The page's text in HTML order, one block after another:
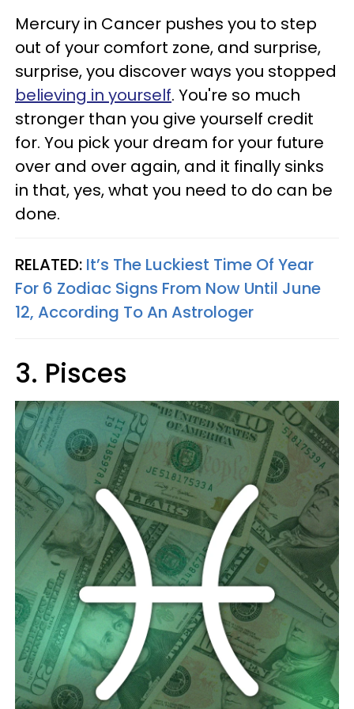
Mercury in Cancer pushes you to step
out of your comfort zone, and surprise,
surprise, you discover ways you stopped
believing in yourself. You're so much
stronger than you give yourself credit
for. You pick your dream for your future
over and over again, and it finally sinks
in that, yes, what you need to do can be
done.
RELATED: It’s The Luckiest Time Of Year
For 6 Zodiac Signs From Now Until June
12, According To An Astrologer
3. Pisces